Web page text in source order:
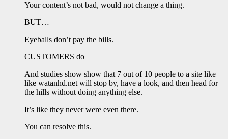
Your content’s not bad, would not change a thing.
BUT…
Eyeballs don’t pay the bills.
CUSTOMERS do
And studies show show that 7 out of 10 people to a site like
like watanhd.net will stop by, have a look, and then head for
the hills without doing anything else.
It’s like they never were even there.
You can resolve this.